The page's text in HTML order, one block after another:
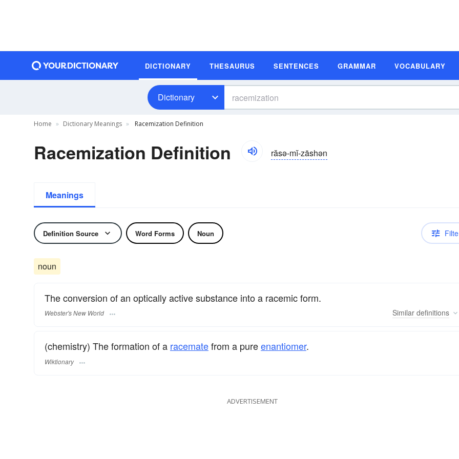
DICTIONARY THESAURUS SENTENCES GRAMMAR VOCABULARY
Dictionary
Home Dictionary Meanings Racemization Definition
Racemization Definition răsə-mĭ-zāshən
Meanings
Definition Source Word Forms Noun
noun
The conversion of an optically active substance into a racemic form.
Webster's New World Similar definitions
(chemistry) The formation of a racematefrom a pureenantiomer.
Wiktionary
ADVERTISEMENT